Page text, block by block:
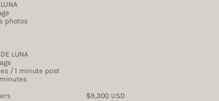
photos
LUNA
/ 1 minute post
$9,300 USD